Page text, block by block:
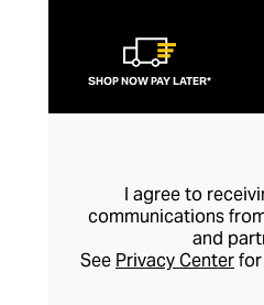
SHOP NOW PAY LATER*
I agree to
communications
and
See Privacy Center